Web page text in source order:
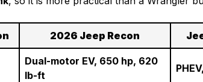
2026 Jeep Recon
Dual-motor EV, 650 hp, 620
lb-ft